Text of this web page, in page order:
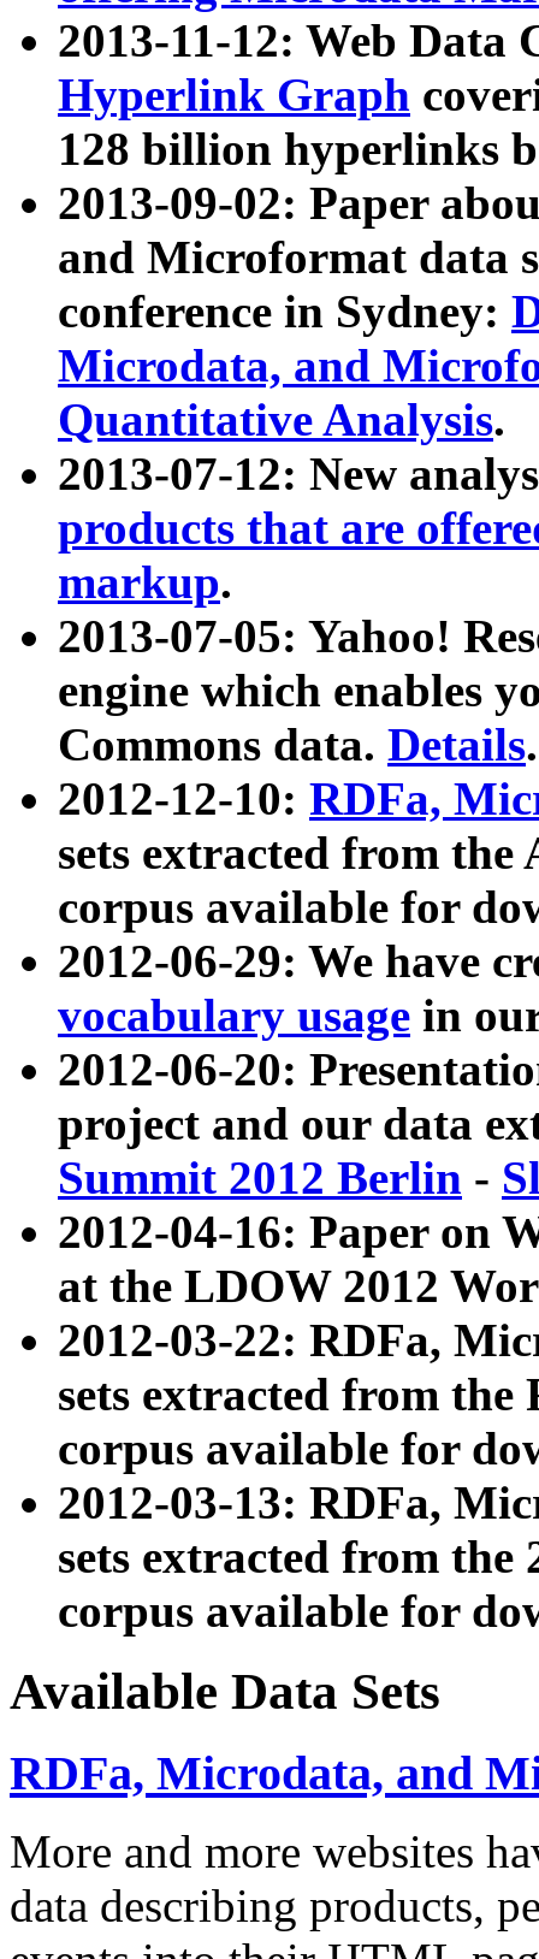
2013-11-12: Web Data
Hyperlink Graph
128 billion hyperlinks
2013-09-02: Paper
and Microformat data
conference in Sydney:
Microdata, and
Quantitative Analysis.
2013-07-12: New
products that are
markup.
2013-07-05: Yahoo!
engine which enables
Commons data. Details.
2012-12-10: RDFa,
sets extracted from
corpus available for
2012-06-29: We have
vocabulary usage in
2012-06-20:
project and our data
Summit 2012 Berlin -
2012-04-16: Paper on
at the LDOW 2012
2012-03-22: RDFa,
sets extracted from
corpus available for
2012-03-13: RDFa,
sets extracted from the
corpus available for
Available Data Sets
RDFa, Microdata, and
More and more websites
data describing products,